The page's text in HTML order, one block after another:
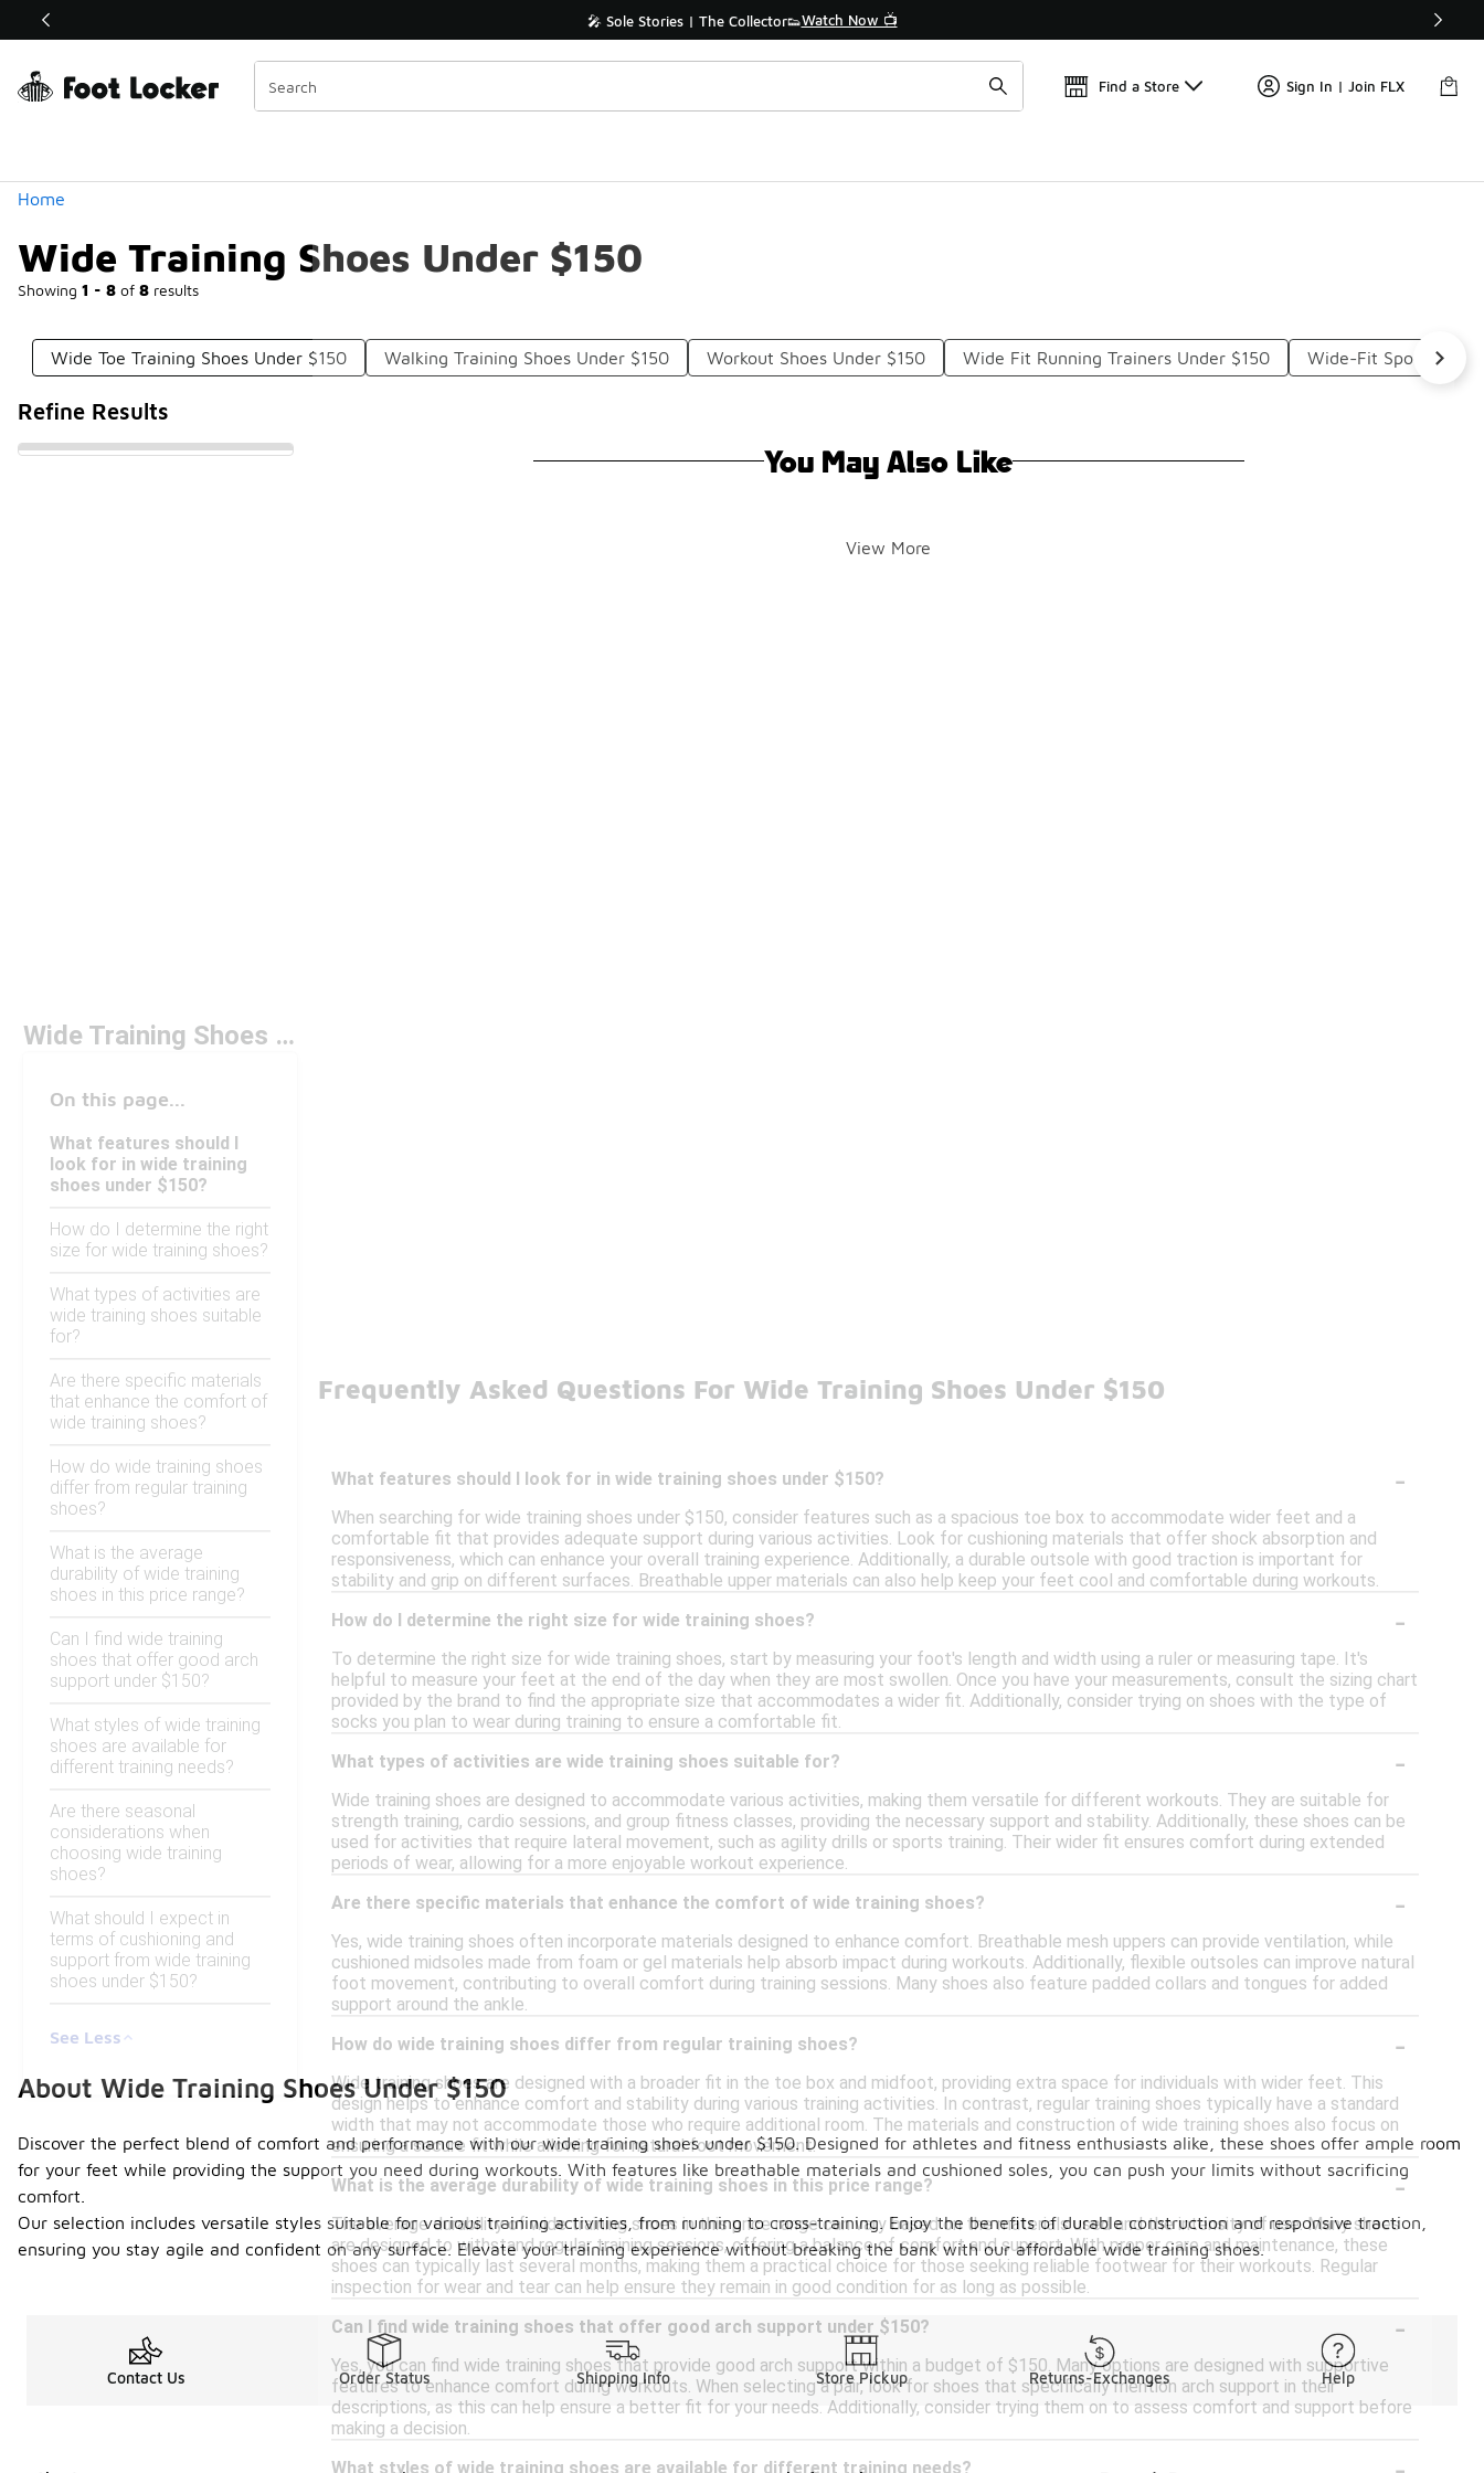
Off Sale Extended🔥 🎤 Sole Stories | The Collector👟Watch Now 📺 🛍️ Buy Online, Pick-Up In Store 🚗
Find a Store Sign In | Join FLX
Home
Wide Training Shoes Under $150
Showing 1 - 8 of 8 results
Similar
Categories
Wide Toe Training Shoes Under $150 Walking Training Shoes Under $150 Workout Shoes Under $150 Wide Fit Running Trainers Under $150 Wide-Fit Sports
Refine Results
You May Also Like
View More
Wide Training Shoes Under $150
On this page...
What features should I
look for in wide training
shoes under $150?
How do I determine the right
size for wide training shoes?
What types of activities are
wide training shoes suitable
for?
Are there specific materials
that enhance the comfort of
wide training shoes?
How do wide training shoes
differ from regular training
shoes?
What is the average
durability of wide training
shoes in this price range?
Can I find wide training
shoes that offer good arch
support under $150?
What styles of wide training
shoes are available for
different training needs?
Are there seasonal
considerations when
choosing wide training
shoes?
What should I expect in
terms of cushioning and
support from wide training
shoes under $150?
See Less
Frequently Asked Questions For Wide Training Shoes Under $150
What features should I look for in wide training shoes under $150? -
When searching for wide training shoes under $150, consider features such as a spacious toe box to accommodate wider feet and a
comfortable fit that provides adequate support during various activities. Look for cushioning materials that offer shock absorption and
responsiveness, which can enhance your overall training experience. Additionally, a durable outsole with good traction is important for
stability and grip on different surfaces. Breathable upper materials can also help keep your feet cool and comfortable during workouts.
How do I determine the right size for wide training shoes?
-
To determine the right size for wide training shoes, start by measuring your foot's length and width using a ruler or measuring tape. It's
helpful to measure your feet at the end of the day when they are most swollen. Once you have your measurements, consult the sizing chart
provided by the brand to find the appropriate size that accommodates a wider fit. Additionally, consider trying on shoes with the type of
socks you plan to wear during training to ensure a comfortable fit.
What types of activities are wide training shoes suitable for?
-
Wide training shoes are designed to accommodate various activities, making them versatile for different workouts. They are suitable for
strength training, cardio sessions, and group fitness classes, providing the necessary support and stability. Additionally, these shoes can be
used for activities that require lateral movement, such as agility drills or sports training. Their wider fit ensures comfort during extended
periods of wear, allowing for a more enjoyable workout experience.
Are there specific materials that enhance the comfort of wide training shoes?
-
Yes, wide training shoes often incorporate materials designed to enhance comfort. Breathable mesh uppers can provide ventilation, while
cushioned midsoles made from foam or gel materials help absorb impact during workouts. Additionally, flexible outsoles can improve natural
foot movement, contributing to overall comfort during training sessions. Many shoes also feature padded collars and tongues for added
support around the ankle.
How do wide training shoes differ from regular training shoes?
-
Wide training shoes are designed with a broader fit in the toe box and midfoot, providing extra space for individuals with wider feet. This
design helps to enhance comfort and stability during various training activities. In contrast, regular training shoes typically have a standard
width that may not accommodate those who require additional room. The materials and construction of wide training shoes also focus on
ensuring a secure fit while allowing for natural foot movement.
What is the average durability of wide training shoes in this price range?
-
The average durability of wide training shoes in this price range can vary based on the materials used and the intensity of use. Many shoes
are designed to withstand regular training sessions, offering a balance of comfort and support. With proper care and maintenance, these
shoes can typically last several months, making them a practical choice for those seeking reliable footwear for their workouts. Regular
inspection for wear and tear can help ensure they remain in good condition for as long as possible.
Can I find wide training shoes that offer good arch support under $150?
-
Yes, you can find wide training shoes that provide good arch support within a budget of $150. Many options are designed with supportive
features to enhance comfort during workouts. When selecting a pair, look for shoes that specifically mention arch support in their
descriptions, as this can help ensure a better fit for your needs. Additionally, consider trying them on to assess comfort and support before
making a decision.
What styles of wide training shoes are available for different training needs?
About Wide Training Shoes Under $150
Discover the perfect blend of comfort and performance with our wide training shoes under $150. Designed for athletes and fitness enthusiasts alike, these shoes offer ample room
for your feet while providing the support you need during workouts. With features like breathable materials and cushioned soles, you can push your limits without sacrificing
comfort.
Our selection includes versatile styles suitable for various training activities, from running to cross-training. Enjoy the benefits of durable construction and responsive traction,
ensuring you stay agile and confident on any surface. Elevate your training experience without breaking the bank with our affordable wide training shoes.
Contact Us Order Status Shipping Info Store Pickup Returns-Exchanges Help